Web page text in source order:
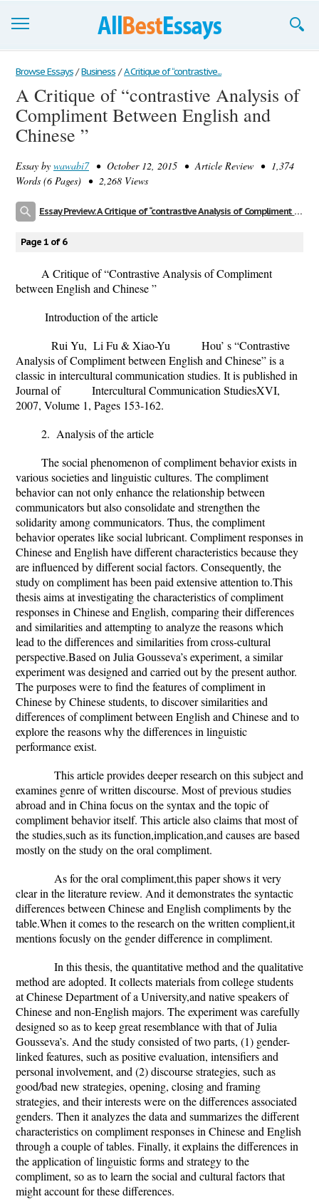
Browse Essays
Join now!
Login
Browse Essays / Business / A Critique of “contrastive...
A Critique of “contrastive Analysis of
Compliment Between English and
Chinese ”
Essay by wawabi7• October 12, 2015 • Article Review • 1,374
Words (6 Pages) • 2,268 Views
Essay Preview: A Critique of “contrastive Analysis of Compliment Between English and Chinese ”
Page 1 of 6
A Critique of “Contrastive Analysis of Compliment
between English and Chinese ”
Introduction of the article
Rui Yu, Li Fu & Xiao-Yu Hou’ s “Contrastive
Analysis of Compliment between English and Chinese” is a
classic in intercultural communication studies. It is published in
Journal of Intercultural Communication StudiesXVI,
2007, Volume 1, Pages 153-162.
2. Analysis of the article
The social phenomenon of compliment behavior exists in
various societies and linguistic cultures. The compliment
behavior can not only enhance the relationship between
communicators but also consolidate and strengthen the
solidarity among communicators. Thus, the compliment
behavior operates like social lubricant. Compliment responses in
Chinese and English have different characteristics because they
are influenced by different social factors. Consequently, the
study on compliment has been paid extensive attention to.This
thesis aims at investigating the characteristics of compliment
responses in Chinese and English, comparing their differences
and similarities and attempting to analyze the reasons which
lead to the differences and similarities from cross-cultural
perspective.Based on Julia Gousseva’s experiment, a similar
experiment was designed and carried out by the present author.
The purposes were to find the features of compliment in
Chinese by Chinese students, to discover similarities and
differences of compliment between English and Chinese and to
explore the reasons why the differences in linguistic
performance exist.
This article provides deeper research on this subject and
examines genre of written discourse. Most of previous studies
abroad and in China focus on the syntax and the topic of
compliment behavior itself. This article also claims that most of
the studies,such as its function,implication,and causes are based
mostly on the study on the oral compliment.
As for the oral compliment,this paper shows it very
clear in the literature review. And it demonstrates the syntactic
differences between Chinese and English compliments by the
table.When it comes to the research on the written complient,it
mentions focusly on the gender difference in compliment.
In this thesis, the quantitative method and the qualitative
method are adopted. It collects materials from college students
at ChineseDepartment of a University,and native speakers of
Chinese and non-English majors. The experiment was carefully
designed so as to keep great resemblance with that of Julia
Gousseva’s. And the study consisted of two parts, (1) gender-
linked features, such as positive evaluation, intensifiers and
personal involvement, and (2) discourse strategies, such as
good/bad new strategies, opening, closing and framing
strategies, and their interests were on the differences associated
genders. Then it analyzes the data and summarizes the different
characteristics on compliment responses in Chinese and English
through a couple of tables. Finally, it explains the differencesin
the application of linguistic forms and strategy to the
compliment, so as to learn the social and cultural factors that
might account for these differences.